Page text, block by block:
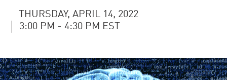
THURSDAY, APRIL 14, 2022
3:00 PM - 4:30 PM EST